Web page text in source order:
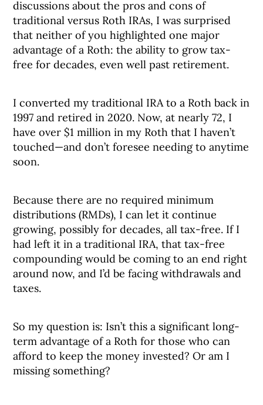
discussions about the pros and cons of
traditional versus Roth IRAs, I was surprised
that neither of you highlighted one major
advantage of a Roth: the ability to grow tax-
free for decades, even well past retirement.
I converted my traditional IRA to a Roth back in
1997 and retired in 2020. Now, at nearly 72, I
have over $1 million in my Roth that I haven’t
touched—and don’t foresee needing to anytime
soon.
Because there are no required minimum
distributions (RMDs), I can let it continue
growing, possibly for decades, all tax-free. If I
had left it in a traditional IRA, that tax-free
compounding would be coming to an end right
around now, and I’d be facing withdrawals and
taxes.
So my question is: Isn’t this a significant long-
term advantage of a Roth for those who can
afford to keep the money invested? Or am I
missing something?